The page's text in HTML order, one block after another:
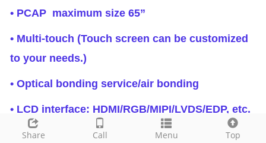
• PCAP maximum size 65”
• Multi-touch (Touch screen can be customized
to your needs.)
• Optical bonding service/air bonding
• LCD interface: HDMI/RGB/MIPI/LVDS/EDP, etc.
• PCAP interface: IIC/USB interface
Share Call Menu Top